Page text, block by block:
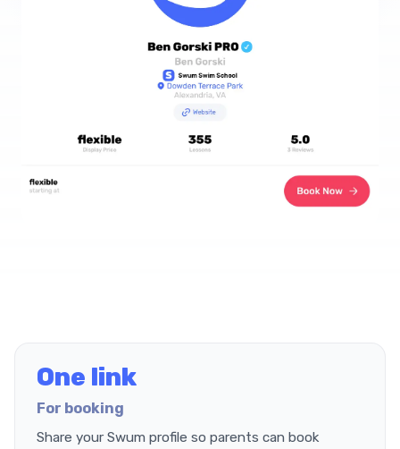
One link
For booking
Share your Swum profile so parents can book